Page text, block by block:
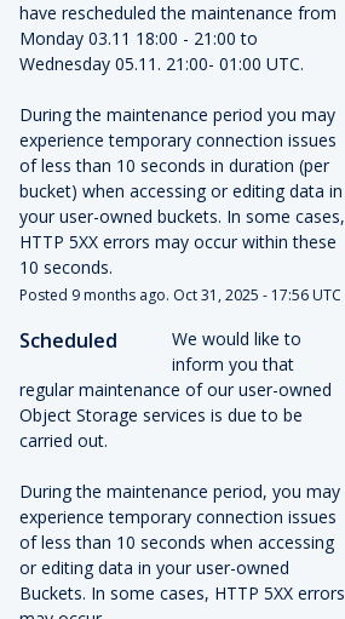
have rescheduled the maintenance from
Monday 03.11 18:00 - 21:00 to
Wednesday 05.11. 21:00- 01:00 UTC.
During the maintenance period you may
experience temporary connection issues
of less than 10 seconds in duration (per
bucket) when accessing or editing data in
your user-owned buckets. In some cases,
HTTP 5XX errors may occur within these
10 seconds.
Posted 9months ago. Oct31 ,2025 - 17:56UTC
Scheduled
We would like to
inform you that
regular maintenance of our user-owned
Object Storage services is due to be
carried out.
During the maintenance period, you may
experience temporary connection issues
of less than 10 seconds when accessing
or editing data in your user-owned
Buckets. In some cases, HTTP 5XX errors